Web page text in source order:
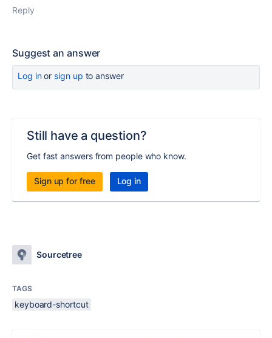
Reply
Suggest an answer
Log inor sign up to answer
Still have a question?
Get fast answers from people who know.
Sign up for free Log in
Sourcetree
TAGS
keyboard-shortcut